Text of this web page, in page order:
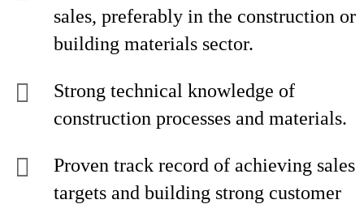
sales, preferably in the construction or
building materials sector.
Strong technical knowledge of
construction processes and materials.
Proven track record of achieving sales
targets and building strong customer